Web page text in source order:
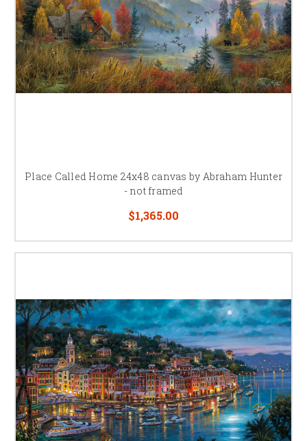
Place Called Home 24x48 canvas by Abraham Hunter
- not framed
$1,365.00